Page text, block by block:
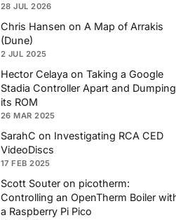
28 JUL 2026
Chris Hansen on A Map of Arrakis
(Dune)
2 JUL 2025
Hector Celaya on Taking a Google
Stadia Controller Apart and Dumping
its ROM
26 MAR 2025
SarahC on Investigating RCA CED
VideoDiscs
17 FEB 2025
Scott Souter on picotherm:
Controlling an OpenTherm Boiler
a Raspberry Pi Pico